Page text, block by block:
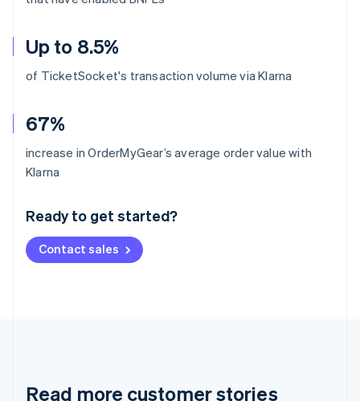
Up to 8.5%
of TicketSocket's transaction volume via Klarna
67%
increase in OrderMyGear’s average order value with
Klarna
Ready to get started?
Contact sales
Read more customer stories
Australia
Deutsch English
NederlandsFrançais Deutsch
Brazil
Cyprus